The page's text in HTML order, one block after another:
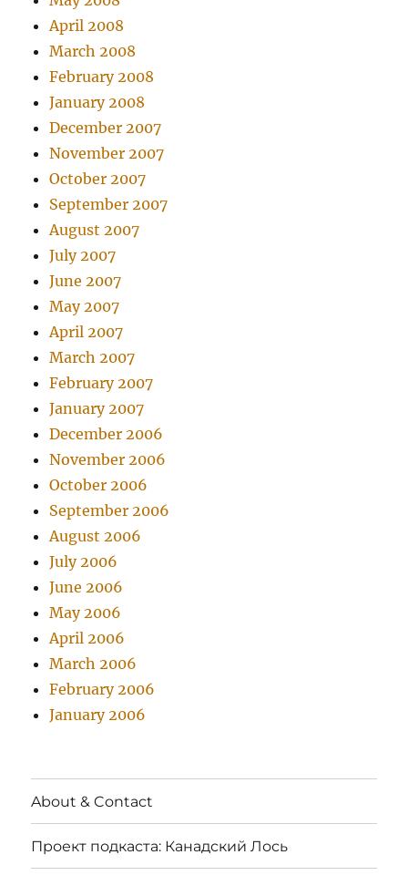
April 2008
March 2008
February 2008
January 2008
December 2007
November 2007
October 2007
September 2007
August 2007
July 2007
June 2007
May 2007
April 2007
March 2007
February 2007
January 2007
December 2006
November 2006
October 2006
September 2006
August 2006
July 2006
June 2006
May 2006
April 2006
March 2006
February 2006
January 2006
About & Contact
Проект подкаста: Канадский Лось